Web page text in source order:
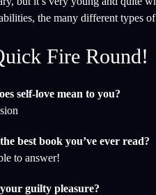
the many different types
Fire Round!
self-love mean to you?
best book you’ve ever read?
to answer!
guilty pleasure?